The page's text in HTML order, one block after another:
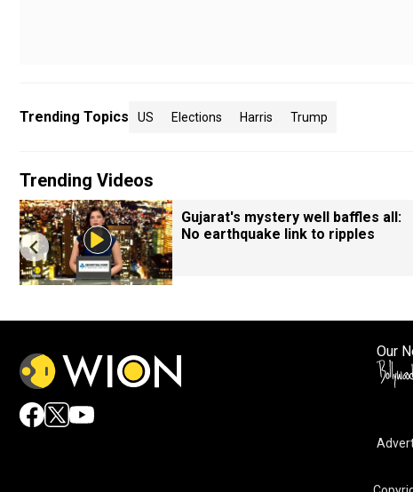
Trending Topics US Elections Harris Trump
Trending Videos
Gujarat's mystery well baffles all:
No earthquake link to ripples
Our